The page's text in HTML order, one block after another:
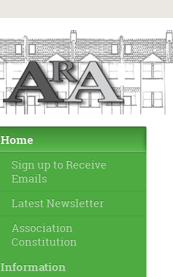
Home
Sign up to Receive
Emails
Latest Newsletter
Association
Constitution
Information